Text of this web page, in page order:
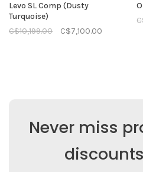
Levo SL Comp (Dusty
Turquoise)
C$10,199.00
C$7,100.00
Never miss